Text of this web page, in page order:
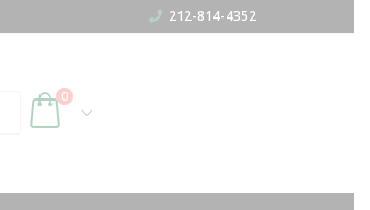
212-814-4352
0